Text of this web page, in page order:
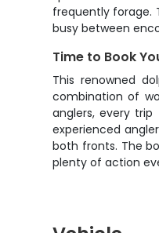
frequently forage.
busy between
Time to Book
This renowned
combination of
anglers, every
experienced
both fronts. The
plenty of action